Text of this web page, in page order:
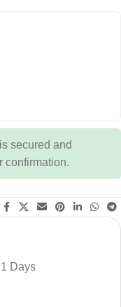
secured and
confirmation.
Days